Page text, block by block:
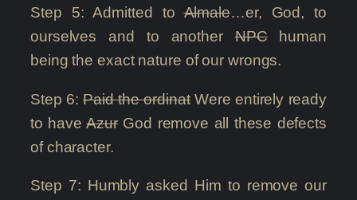
Step 5: Admitted toAlmale…er, God, to
ourselves and to anotherNPChuman
being the exact nature of our wrongs.
Step 6:Paid the ordinatWere entirely ready
to haveAzurGod remove all these defects
of character.
Step 7: Humbly asked Him to remove our